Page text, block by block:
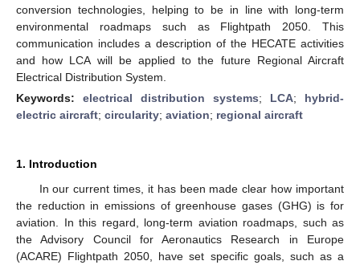
conversion technologies, helping to be in line with long-term
environmental roadmaps such as Flightpath 2050. This
communication includes a description of the HECATE activities
and how LCA will be applied to the future Regional Aircraft
Electrical Distribution System.
Keywords: electrical distribution systems; LCA; hybrid-
electric aircraft; circularity; aviation; regional aircraft
1. Introduction
In our current times, it has been made clear how important
the reduction in emissions of greenhouse gases (GHG) is for
aviation. In this regard, long-term aviation roadmaps, such as
the Advisory Council for Aeronautics Research in Europe
(ACARE) Flightpath 2050, have set specific goals, such as a